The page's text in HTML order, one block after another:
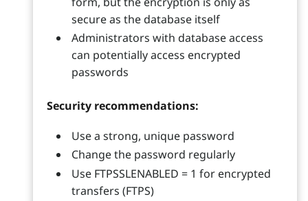
secure as the database itself
Administrators with database access
can potentially access encrypted
passwords
Security recommendations:
Use a strong, unique password
Change the password regularly
Use FTPSSLENABLED = 1 for encrypted
transfers (FTPS)